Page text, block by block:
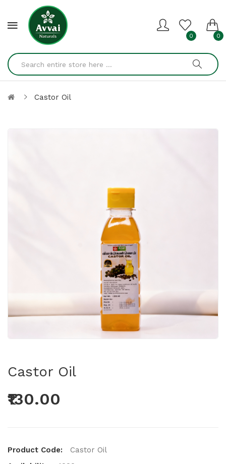
0 0
Castor Oil
Castor Oil
₹130.00
Product Code:
Castor Oil